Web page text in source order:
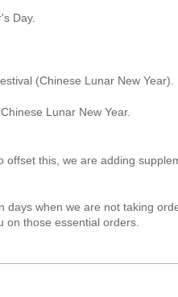
Day.
(Chinese Lunar New Year).
Lunar New Year.
this, we are adding
when we are not taking
on those essential orders.